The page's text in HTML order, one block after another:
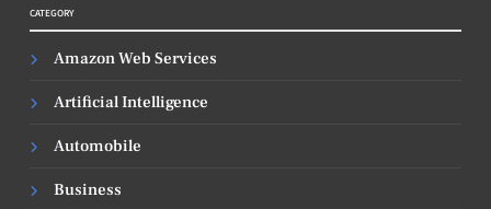
CATEGORY
Amazon Web Services
Artificial Intelligence
Automobile
Business